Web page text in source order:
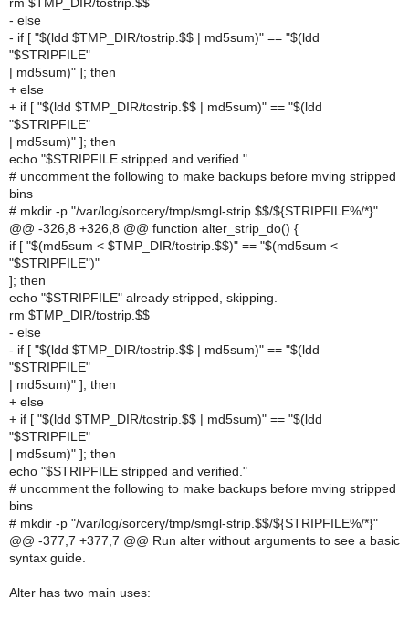
rm $TMP_DIR/tostrip.$$
- else
- if [ "$(ldd $TMP_DIR/tostrip.$$ | md5sum)" == "$(ldd
"$STRIPFILE"
| md5sum)" ]; then
+ else
+ if [ "$(ldd $TMP_DIR/tostrip.$$ | md5sum)" == "$(ldd
"$STRIPFILE"
| md5sum)" ]; then
echo "$STRIPFILE stripped and verified."
# uncomment the following to make backups before mving stripped
bins
# mkdir -p "/var/log/sorcery/tmp/smgl-strip.$$/${STRIPFILE%/*}"
@@ -326,8 +326,8 @@ function alter_strip_do() {
if [ "$(md5sum < $TMP_DIR/tostrip.$$)" == "$(md5sum <
"$STRIPFILE")"
]; then
echo "$STRIPFILE" already stripped, skipping.
rm $TMP_DIR/tostrip.$$
- else
- if [ "$(ldd $TMP_DIR/tostrip.$$ | md5sum)" == "$(ldd
"$STRIPFILE"
| md5sum)" ]; then
+ else
+ if [ "$(ldd $TMP_DIR/tostrip.$$ | md5sum)" == "$(ldd
"$STRIPFILE"
| md5sum)" ]; then
echo "$STRIPFILE stripped and verified."
# uncomment the following to make backups before mving stripped
bins
# mkdir -p "/var/log/sorcery/tmp/smgl-strip.$$/${STRIPFILE%/*}"
@@ -377,7 +377,7 @@ Run alter without arguments to see a basic
syntax guide.
Alter has two main uses: